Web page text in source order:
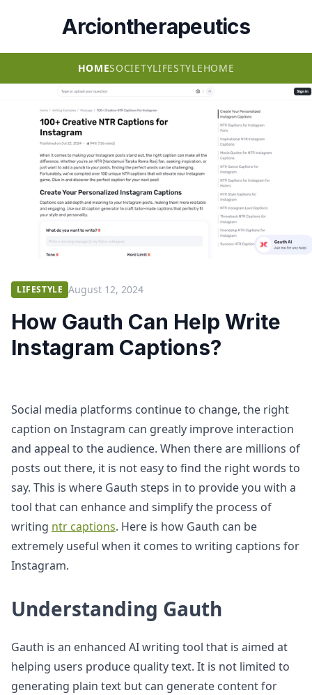
Arciontherapeutics
HOMESOCIETYLIFESTYLEHOME
LIFESTYLE August 12, 2024
How Gauth Can Help Write
Instagram Captions?
Social media platforms continue to change, the right
caption on Instagram can greatly improve interaction
and appeal to the audience. When there are millions of
posts out there, it is not easy to find the right words to
say. This is where Gauth steps in to provide you with a
tool that can enhance and simplify the process of
writing ntr captions. Here is how Gauth can be
extremely useful when it comes to writing captions for
Instagram.
Understanding Gauth
Gauth is an enhanced AI writing tool that is aimed at
helping users produce quality text. It is not limited to
generating plain text but can generate content for